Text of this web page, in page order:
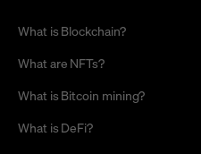
What is Blockchain?
What are NFTs?
What is Bitcoin mining?
What is DeFi?